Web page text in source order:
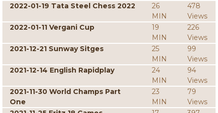
2022-01-19 Tata Steel Chess 2022
26
MIN
478
Views
2022-01-11 Vergani Cup
19
MIN
226
Views
2021-12-21 Sunway Sitges
25
MIN
99
Views
2021-12-14 English Rapidplay
24
MIN
94
Views
2021-11-30 World Champs Part
One
23
MIN
79
Views